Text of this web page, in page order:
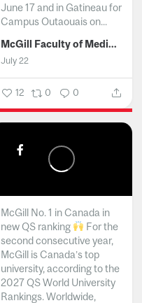
June 17 and in Gatineau for
Campus Outaouais on...
McGill Faculty of Medicine and Health Sciences
July 22
12 0 0
McGill No. 1 in Canada in
new QS ranking
For the
second consecutive year,
McGill is Canada’s top
university, according to the
2027 QS World University
Rankings. Worldwide,